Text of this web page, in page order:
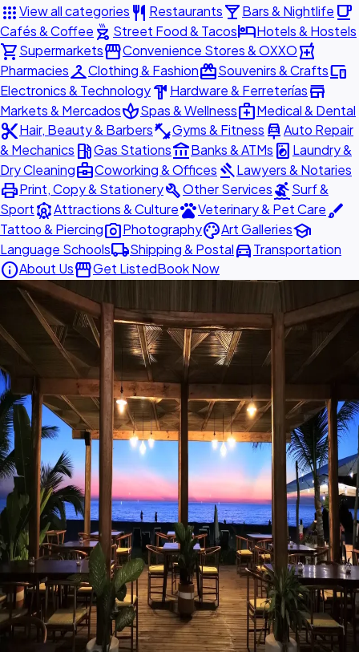
appsView all categories restaurant Restaurantslocal_barBars & Nightlife local_cafe
Cafés & Coffee outdoor_grill Street Food & TacoshotelHotels & Hostels
shopping_cartSupermarketsstorefrontConvenience Stores & OXXOlocal_pharmacy
PharmaciescheckroomClothing & FashionredeemSouvenirs & Craftsdevices
Electronics & Technologyhardware Hardware & Ferreteríasstore
Markets & MercadosspaSpas & Wellnessmedical_servicesMedical & Dental
content_cutHair, Beauty & Barbersfitness_centerGyms & Fitness car_repairAuto Repair
& Mechanics local_gas_stationGas Stationsaccount_balanceBanks & ATMs local_laundry_service Laundry &
Dry Cleaningbusiness_centerCoworking & Offices gavelLawyers & Notaries
printPrint, Copy & StationerybuildOther ServicessurfingSurf &
SportattractionsAttractions & CulturepetsVeterinary & Pet Carebrush
Tattoo & Piercingphoto_cameraPhotographypaletteArt Galleriesschool
Language Schoolslocal_shippingShipping & Postaldirections_carTransportation
infoAbout UsstorefrontGet ListedBook Now